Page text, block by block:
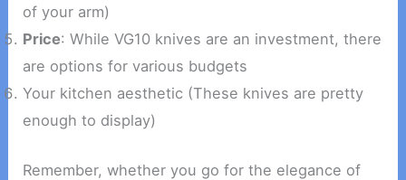
of your arm)
Price: While VG10 knives are an investment, there
are options for various budgets
Your kitchen aesthetic (These knives are pretty
enough to display)
Remember, whether you go for the elegance of